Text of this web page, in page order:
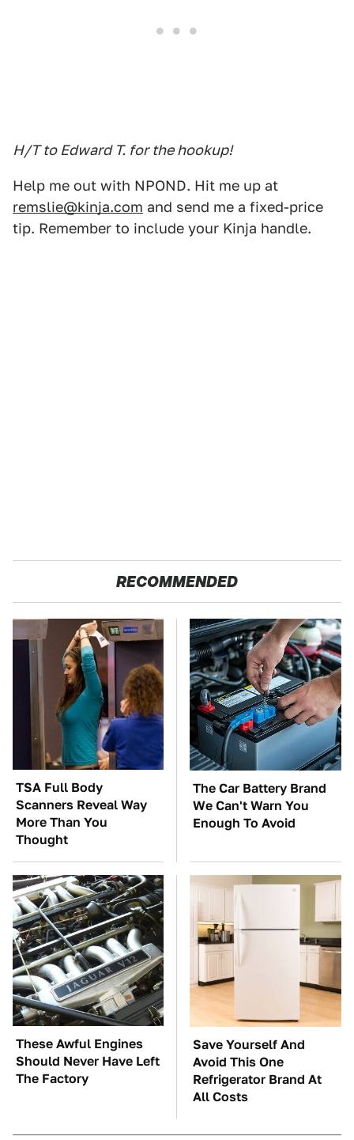
H/T to Edward T. for the hookup!
Help me out with NPOND. Hit me up at
remslie@kinja.com and send me a fixed-price
tip. Remember to include your Kinja handle.
RECOMMENDED
TSA Full Body
Scanners Reveal Way
More Than You
Thought
The Car Battery Brand
We Can't Warn You
Enough To Avoid
These Awful Engines
Should Never Have Left
The Factory
Save Yourself And
Avoid This One
Refrigerator Brand At
All Costs